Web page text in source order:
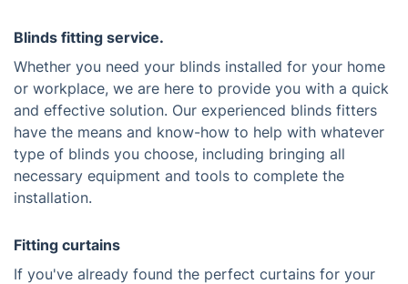
Blinds fitting service.
Whether you need your blinds installed for your home
or workplace, we are here to provide you with a quick
and effective solution. Our experienced blinds fitters
have the means and know-how to help with whatever
type of blinds you choose, including bringing all
necessary equipment and tools to complete the
installation.
Fitting curtains
If you've already found the perfect curtains for your